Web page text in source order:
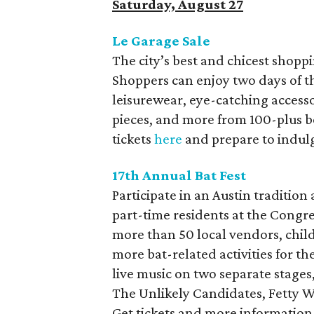
Saturday, August 27
Le Garage Sale
The city’s best and chicest
Shoppers can enjoy two days of
leisurewear, eye-catching
pieces, and more from 100-plus
tickets here and prepare to
17th Annual Bat Fest
Participate in an Austin tradition
part-time residents at the
more than 50 local vendors,
more bat-related activities for
live music on two separate
The Unlikely Candidates, Fetty